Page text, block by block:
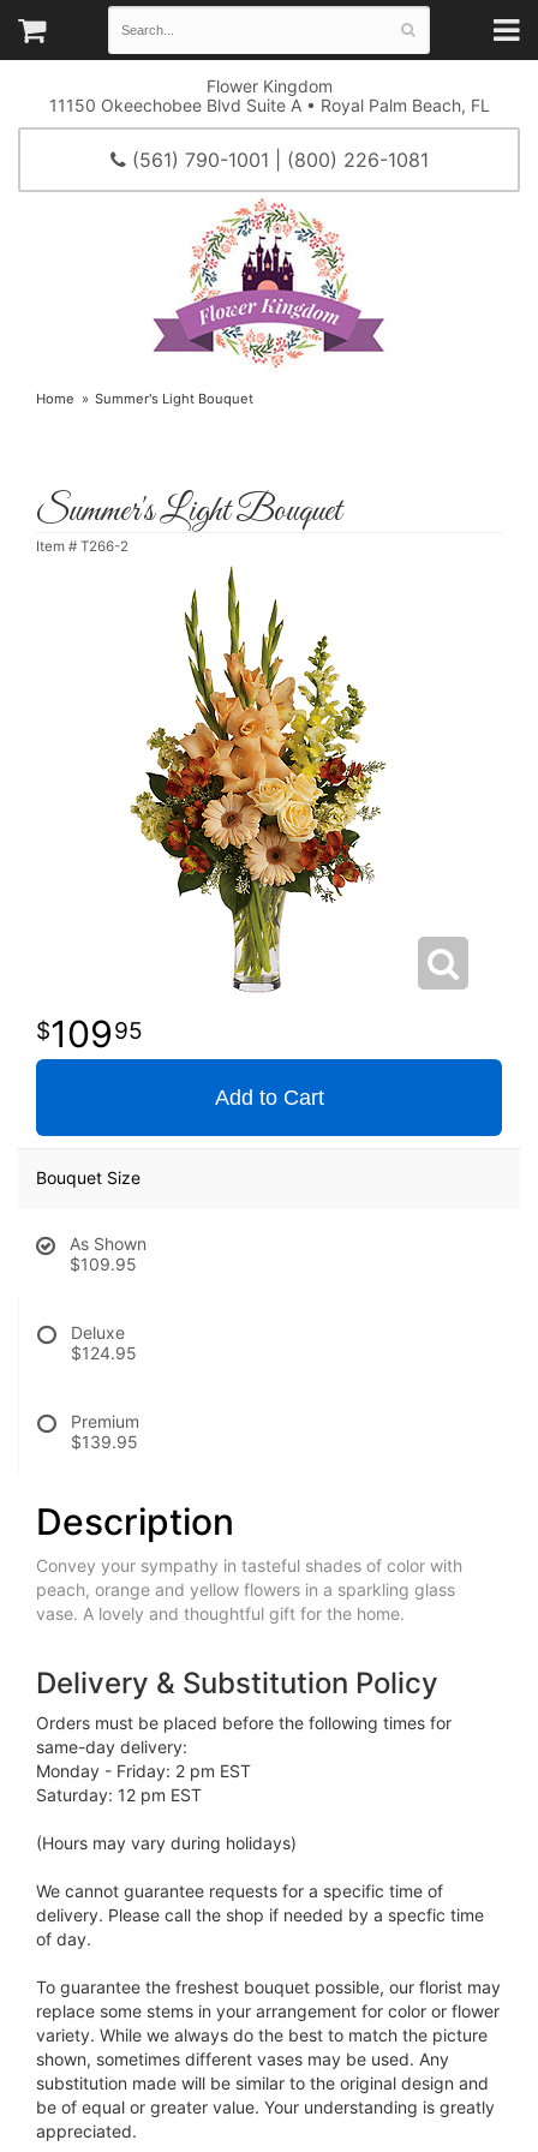
Flower Kingdom
11150 Okeechobee Blvd Suite A • Royal Palm Beach, FL
(561) 790-1001 | (800) 226-1081
Home Summer's Light Bouquet
Summer's Light Bouquet
Item # T266-2
10995
Add to Cart
Bouquet Size
As Shown
$109.95
Deluxe
$124.95
Premium
$139.95
Description
Convey your sympathy in tasteful shades of color with
peach, orange and yellow flowers in a sparkling glass
vase. A lovely and thoughtful gift for the home.
Delivery & Substitution Policy
Orders must be placed before the following times for
same-day delivery:
Monday - Friday: 2 pm EST
Saturday: 12 pm EST
(Hours may vary during holidays)
We cannot guarantee requests for a specific time of
delivery. Please call the shop if needed by a specfic time
of day.
To guarantee the freshest bouquet possible, our florist may
replace some stems in your arrangement for color or flower
variety. While we always do the best to match the picture
shown, sometimes different vases may be used. Any
substitution made will be similar to the original design and
be of equal or greater value. Your understanding is greatly
appreciated.